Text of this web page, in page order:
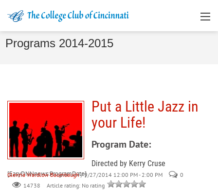
Programs 2014-2015
Put a Little Jazz in
your Life!
Program Date:
Directed by Kerry Cruse
[EasyDNNnews:ProgramDate]
Glenna Wardlow Baumbaugh / 9/27/2014 12:00 PM - 2:00 PM
0
14738
Article rating: No rating